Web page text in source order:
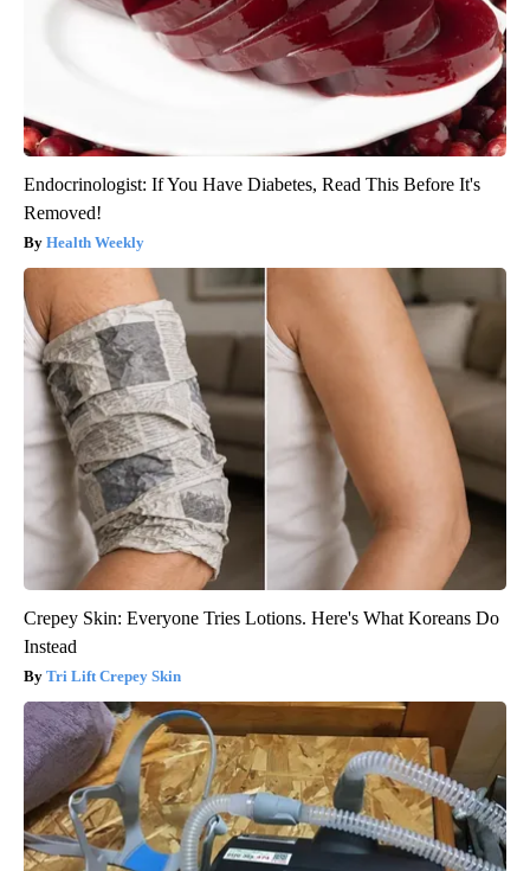
Endocrinologist: If You Have Diabetes, Read This Before It's
Removed!
Health Weekly
Crepey Skin: Everyone Tries Lotions. Here's What Koreans Do
Instead
Tri Lift Crepey Skin